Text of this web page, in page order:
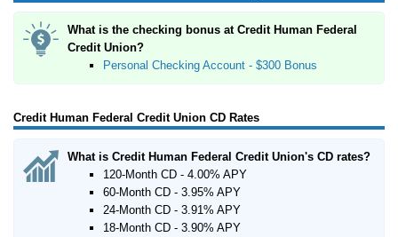
What is the checking bonus at Credit Human Federal
Credit Union?
Personal Checking Account - $300 Bonus
Credit Human Federal Credit Union CD Rates
What is Credit Human Federal Credit Union's CD rates?
120-Month CD - 4.00% APY
60-Month CD - 3.95% APY
24-Month CD - 3.91% APY
18-Month CD - 3.90% APY